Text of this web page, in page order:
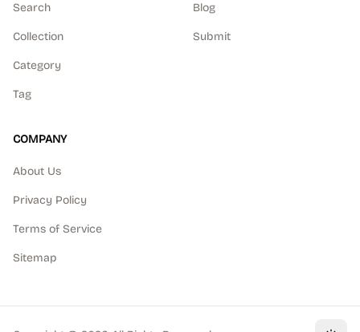
Search
Collection
Category
Tag
Blog
Submit
COMPANY
About Us
Privacy Policy
Terms of Service
Sitemap